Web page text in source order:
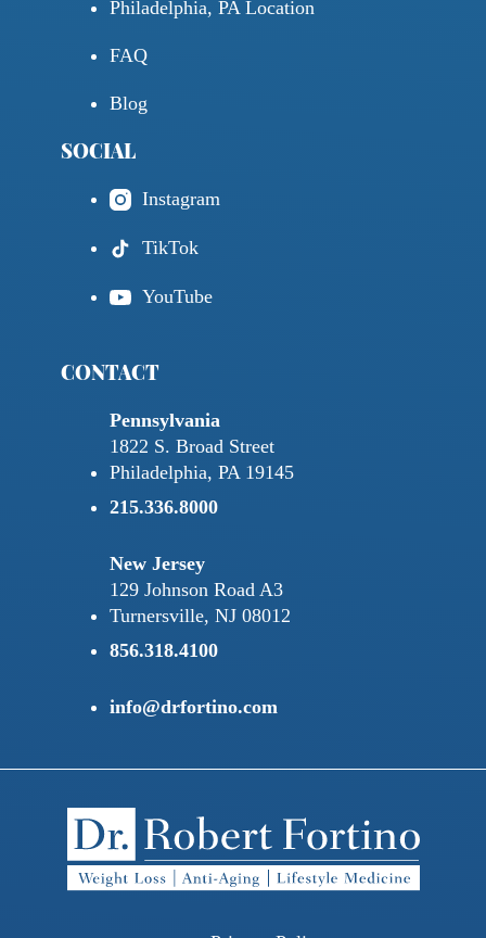
CONTACT
Pennsylvania
1822 S. Broad Street
Philadelphia, PA 19145
215.336.8000
New Jersey
129 Johnson Road A3
Turnersville, NJ 08012
856.318.4100
info@drfortino.com
Philadelphia, PA Location
FAQ
Blog
SOCIAL
Instagram
TikTok
YouTube